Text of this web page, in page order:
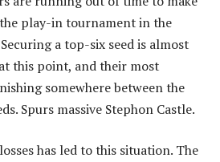
play-in tournament in the
a top-six seed is almost
this point, and their most
somewhere between the
Spurs massive Stephon Castle.
has led to this situation. The